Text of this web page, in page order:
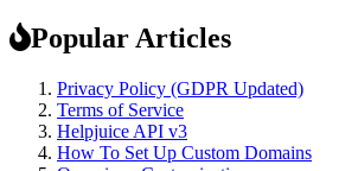
Popular Articles
Privacy Policy (GDPR Updated)
Terms of Service
Helpjuice API v3
How To Set Up Custom Domains